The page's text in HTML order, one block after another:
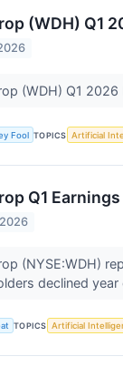
(WDH) Q1
(WDH) Q1 2026
Fool TOPICS Artificial
Q1
(NYSE:WDH)
declined year
TOPICS Artificial